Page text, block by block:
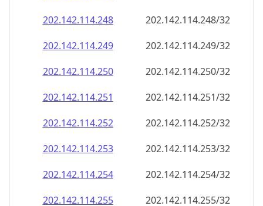
202.142.114.250
202.142.114.250/32
202.142.114.251
202.142.114.251/32
202.142.114.252
202.142.114.252/32
202.142.114.253
202.142.114.253/32
202.142.114.254
202.142.114.254/32
202.142.114.255
202.142.114.255/32